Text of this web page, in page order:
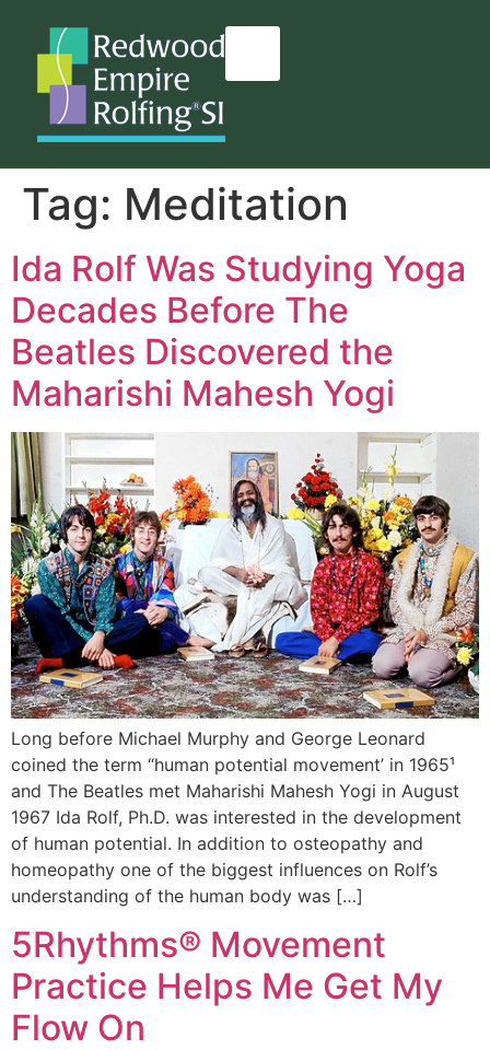
Tag: Meditation
Ida Rolf Was Studying Yoga
Decades Before The
Beatles Discovered the
Maharishi Mahesh Yogi
Long before Michael Murphy and George Leonard
coined the term “human potential movement’ in 1965¹
and The Beatles met Maharishi Mahesh Yogi in August
1967 Ida Rolf, Ph.D. was interested in the development
of human potential. In addition to osteopathy and
homeopathy one of the biggest influences on Rolf’s
understanding of the human body was […]
5Rhythms® Movement
Practice Helps Me Get My
Flow On